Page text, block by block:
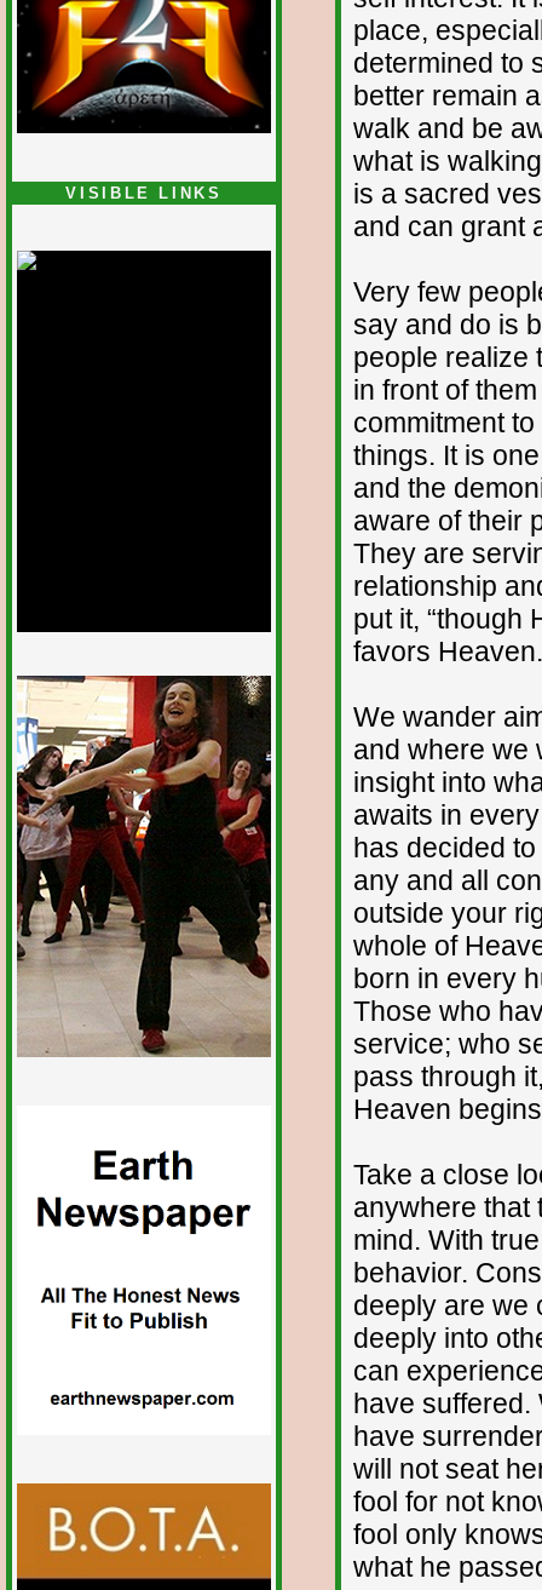
VISIBLE LINKS
1/12
place,
determined to
better remain
walk and be
what is
is a sacred
and can grant
Very few
say and do is
people realize
in front of
commitment
things. It is
and the
aware of their
They are
relationship
put it, “though
favors
We wander
and where we
insight into
awaits in
has decided
any and all
outside your
whole of
born in every
Those who
service; who
pass through
Heaven
Take a close
anywhere that
mind. With
behavior.
deeply are we
deeply into
can
have suffered.
have
will not seat
fool for not
fool only
what he